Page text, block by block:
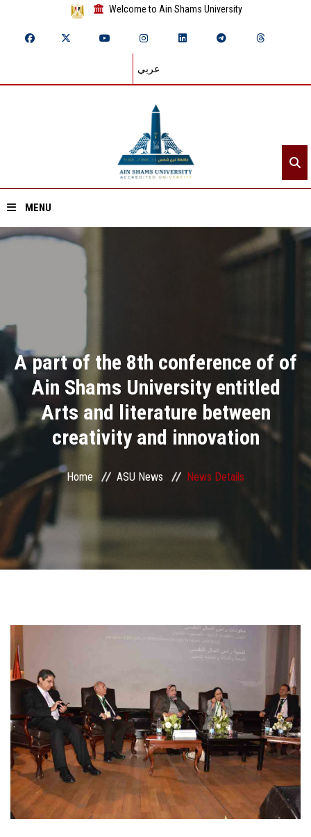
Welcome to Ain Shams University
عربي
MENU
Divisions
Academics
Research
Health Care
Centers and Units
ASU Smart Systems
ASU Media
Students
Faculty Staff
Postgraduate
Alumni
Employees
Visitors
A part of the 8th conference of of
Ain Shams University entitled
Arts and literature between
creativity and innovation
Home ASU News News Details